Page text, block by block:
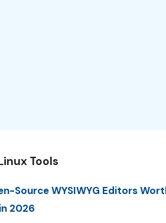
Tools
Source WYSIWYG Editors
2026